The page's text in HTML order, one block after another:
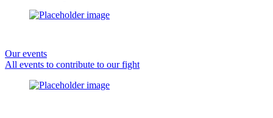
Our events
All events to contribute to our fight